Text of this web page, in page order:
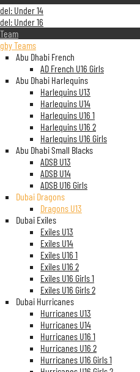
Under 14
Under 16
Teams
Abu Dhabi French
AD French U16 Girls
Abu Dhabi Harlequins
Harlequins U13
Harlequins U14
Harlequins U16 1
Harlequins U16 2
Harlequins U16 Girls
Abu Dhabi Small Blacks
ADSB U13
ADSB U14
ADSB U16 Girls
Dubai Dragons
Dragons U13
Dubai Exiles
Exiles U13
Exiles U14
Exiles U16 1
Exiles U16 2
Exiles U16 Girls 1
Exiles U16 Girls 2
Dubai Hurricanes
Hurricanes U13
Hurricanes U14
Hurricanes U16 1
Hurricanes U16 2
Hurricanes U16 Girls 1